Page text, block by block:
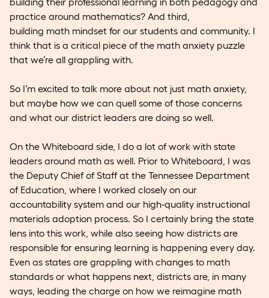
practice around mathematics? And third,
building math mindset for our students and community. I
think that is a critical piece of the math anxiety puzzle
that we’re all grappling with.
So I’m excited to talk more about not just math anxiety,
but maybe how we can quell some of those concerns
and what our district leaders are doing so well.
On the Whiteboard side, I do a lot of work with state
leaders around math as well. Prior to Whiteboard, I was
the Deputy Chief of Staff at the Tennessee Department
of Education, where I worked closely on our
accountability system and our high-quality instructional
materials adoption process. So I certainly bring the state
lens into this work, while also seeing how districts are
responsible for ensuring learning is happening every day.
Even as states are grappling with changes to math
standards or what happens next, districts are, in many
ways, leading the charge on how we reimagine math